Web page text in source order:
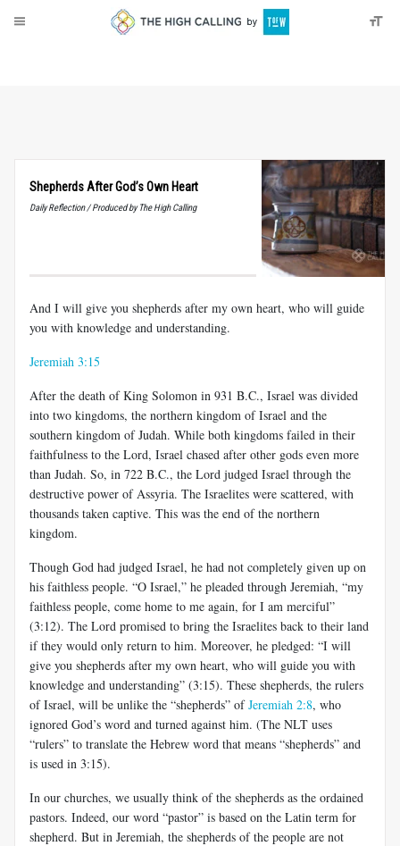
Shepherds After God’s Own Heart
Daily Reflection / Produced by The High Calling
And I will give you shepherds after my own heart, who will guide
you with knowledge and understanding.
Jeremiah 3:15
After the death of King Solomon in 931 B.C., Israel was divided
into two kingdoms, the northern kingdom of Israel and the
southern kingdom of Judah. While both kingdoms failed in their
faithfulness to the Lord, Israel chased after other gods even more
than Judah. So, in 722 B.C., the Lord judged Israel through the
destructive power of Assyria. The Israelites were scattered, with
thousands taken captive. This was the end of the northern
kingdom.
Though God had judged Israel, he had not completely given up on
his faithless people. “O Israel,” he pleaded through Jeremiah, “my
faithless people, come home to me again, for I am merciful”
(3:12). The Lord promised to bring the Israelites back to their land
if they would only return to him. Moreover, he pledged: “I will
give you shepherds after my own heart, who will guide you with
knowledge and understanding” (3:15). These shepherds, the rulers
of Israel, will be unlike the “shepherds” ofJeremiah 2:8, who
ignored God’s word and turned against him. (The NLT uses
“rulers” to translate the Hebrew word that means “shepherds” and
is used in 3:15).
In our churches, we usually think of the shepherds as the ordained
pastors. Indeed, our word “pastor” is based on the Latin term for
shepherd. But in Jeremiah, the shepherds of the people are not